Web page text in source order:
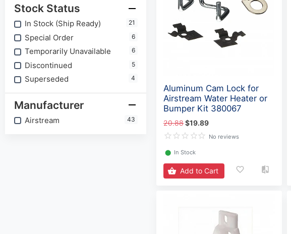
Stock Status
In Stock (Ship Ready) 21
Special Order 6
Temporarily Unavailable 6
Discontinued 5
Superseded 4
Manufacturer
Airstream 43
Aluminum Cam Lock for
Airstream Water Heater or
Bumper Kit 380067
20.88$19.89
No reviews
⬤ In Stock
Add to Cart